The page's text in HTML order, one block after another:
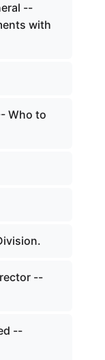
--
with
Who to
--
--